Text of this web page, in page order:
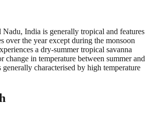
India is generally tropical and features
over the year except during the monsoon
a dry-summer tropical savanna
change in temperature between summer and
characterised by high temperature